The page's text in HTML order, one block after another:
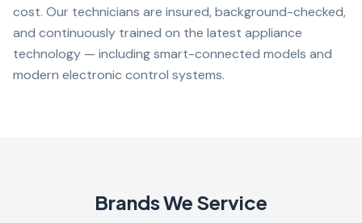
cost. Our technicians are insured, background-checked,
and continuously trained on the latest appliance
technology — including smart-connected models and
modern electronic control systems.
Brands We Service